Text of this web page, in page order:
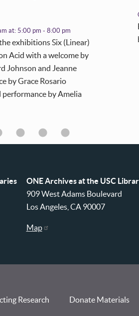
at: 5:00 pm - 8:00 pm
exhibitions Six (Linear)
Acid with a welcome by
Johnson and Jeanne
by Grace Rosario
performance by Amelia
ONE Archives at the USC
909 West Adams Boulevard
Los Angeles, CA 90007
Map
Research Donate Materials